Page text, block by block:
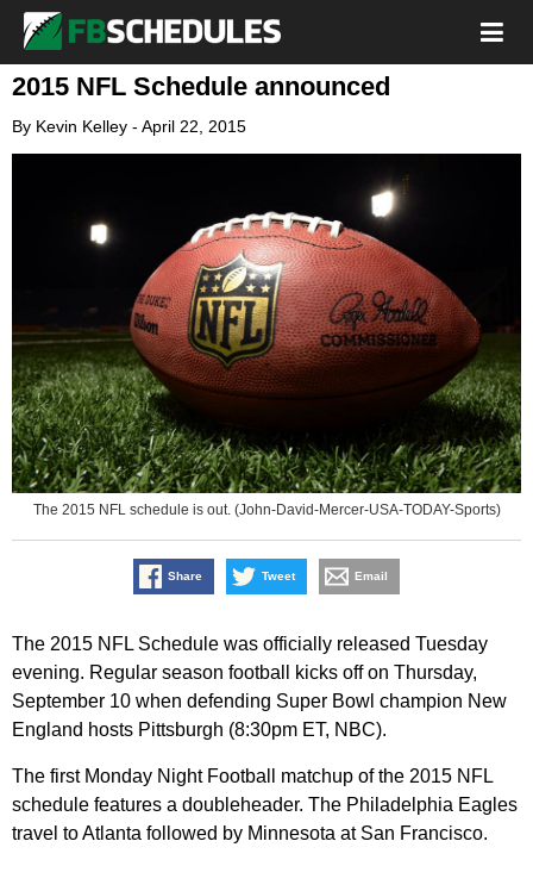
2015 NFL Schedule announced
By Kevin Kelley - April 22, 2015
The 2015 NFL schedule is out. (John-David-Mercer-USA-TODAY-Sports)
Share Tweet Email
The 2015 NFL Schedule was officially released Tuesday
evening. Regular season football kicks off on Thursday,
September 10 when defending Super Bowl champion New
England hosts Pittsburgh (8:30pm ET, NBC).
The first Monday Night Football matchup of the 2015 NFL
schedule features a doubleheader. The Philadelphia Eagles
travel to Atlanta followed by Minnesota at San Francisco.